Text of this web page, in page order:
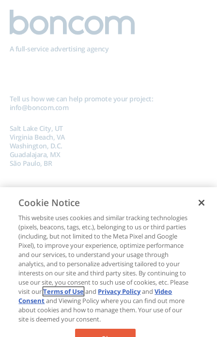
A full-service advertising agency
Tell us how we can help promote your project:
info@boncom.com
Salt Lake City, UT
Virginia Beach, VA
Washington, D.C.
Guadalajara, MX
São Paulo, BR
Copyright © 2024, Boncom |Terms of Use|Privacy Policy|Do Not Sell My
Data
Cookie Notice
This website uses cookies and similar tracking technologies
(pixels, beacons, tags, etc.), belonging to us or third parties
(including, but not limited to the Meta Pixel and Google
Pixel), to improve your experience, optimize performance
and our services, to understand your usage through
analytics, and to personalize advertising tailored to your
interests on our site and third party sites. By continuing to
use our site, you consent to such use of cookies, etc. Please
visit ourTerms of Useand Privacy PolicyandVideo
Consentand Viewing Policy where you can find out more
about cookies and how to manage them. Your use of our
site is deemed your consent.